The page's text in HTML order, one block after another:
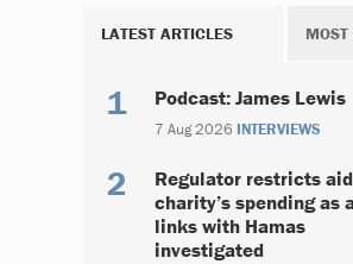
LATEST ARTICLES
Podcast: James Lewis
7 Aug 2026 INTERVIEWS
Regulator restricts aid
charity’s spending as
links with Hamas
investigated